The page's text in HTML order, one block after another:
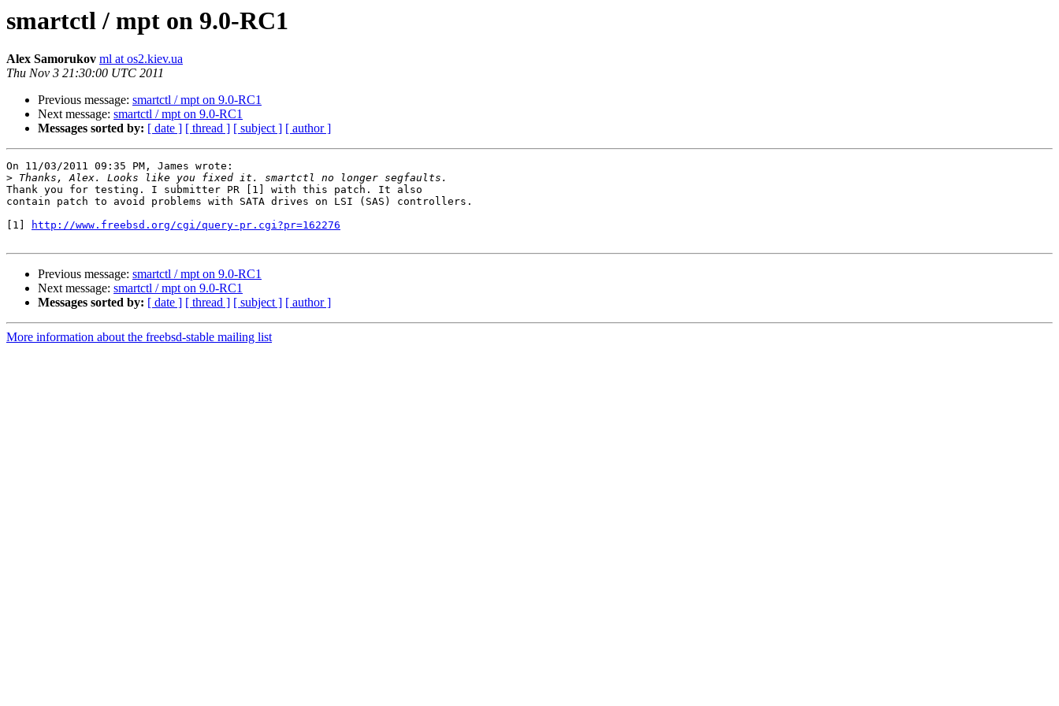
smartctl / mpt on 9.0-RC1
Alex Samorukov ml at os2.kiev.ua
Thu Nov 3 21:30:00 UTC 2011
Previous message: smartctl / mpt on 9.0-RC1
Next message: smartctl / mpt on 9.0-RC1
Messages sorted by: [ date ] [ thread ] [ subject ] [ author ]
On 11/03/2011 09:35 PM, James wrote:
>
Thank you for testing. I submitter PR [1] with this patch. It also
contain patch to avoid problems with SATA drives on LSI (SAS) controllers.
[1]
http://www.freebsd.org/cgi/query-pr.cgi?pr=162276
Previous message: smartctl / mpt on 9.0-RC1
Next message: smartctl / mpt on 9.0-RC1
Messages sorted by: [ date ] [ thread ] [ subject ] [ author ]
More information about the freebsd-stable mailing list